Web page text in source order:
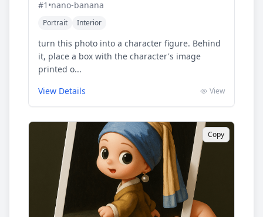
#1 •nano-banana
Portrait Interior
turn this photo into a character figure. Behind
it, place a box with the character's image
printed o...
View Details
View
Copy